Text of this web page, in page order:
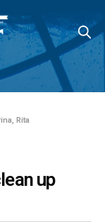
Rita
up